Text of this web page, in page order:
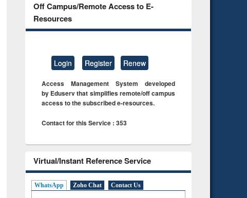
Off Campus/Remote Access to E-
Resources
Login Register Renew
Access Management System developed
by Eduserv that simplifies remote/off campus
access to the subscribed e-resources.
Contact for this Service : 353
Virtual/Instant Reference Service
WhatsApp Zoho Chat Contact Us